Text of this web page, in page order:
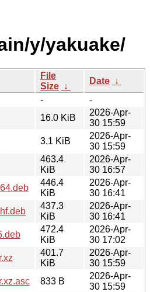
y/yakuake/
File
Size ↓
Date ↓
-
-
16.0 KiB
2026-Apr-
30 15:59
3.1 KiB
2026-Apr-
30 15:59
463.4
KiB
2026-Apr-
30 16:57
446.4
KiB
2026-Apr-
30 16:41
437.3
KiB
2026-Apr-
30 16:41
472.4
KiB
2026-Apr-
30 17:02
401.7
KiB
2026-Apr-
30 15:59
833 B
2026-Apr-
30 15:59